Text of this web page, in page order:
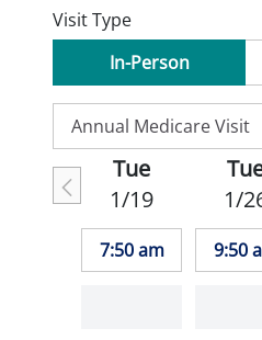
Visit Type
In-Person
Tue
1/19
7:50 am
1/
9:50